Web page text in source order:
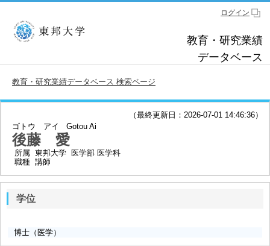
ログイン
教育・研究業績
データベース
教育・研究業績データベース 検索ページ
（最終更新日：2026-07-01 14:46:36）
ゴトウ アイ
Gotou Ai
後藤 愛
所属 東邦大学 医学部 医学科
職種 講師
学位
博士（医学）